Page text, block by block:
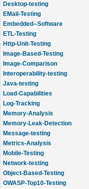
Desktop-testing
EMail-Testing
Embedded--Software
ETL-Testing
Http-Unit-Testing
Image-Based-Testing
Image-Comparison
Interoperability-testing
Java-testing
Load-Capabilities
Log-Tracking
Memory-Analysis
Memory-Leak-Detection
Message-testing
Metrics-Analysis
Mobile-Testing
Network-testing
Object-Based-Testing
OWASP-Top10-Testing